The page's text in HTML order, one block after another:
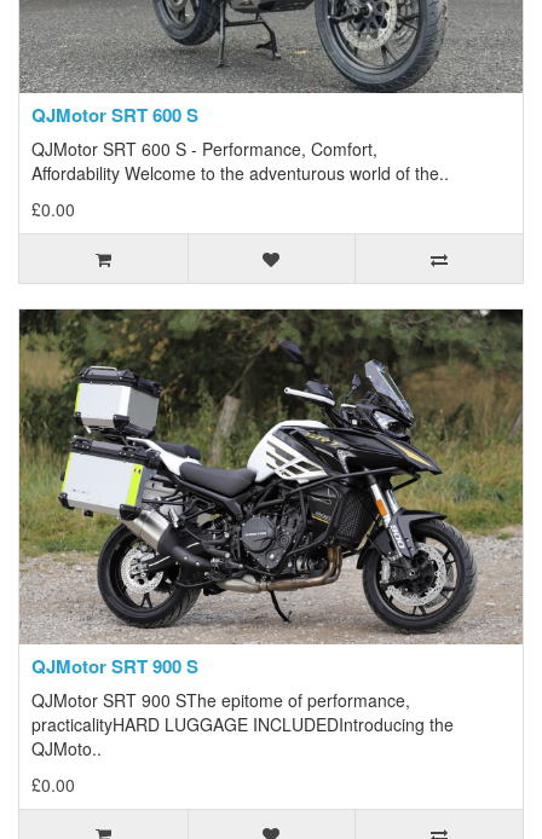
QJMotor SRT 600 S
QJMotor SRT 600 S - Performance, Comfort,
Affordability Welcome to the adventurous world of the..
£0.00
QJMotor SRT 900 S
QJMotor SRT 900 SThe epitome of performance,
practicalityHARD LUGGAGE INCLUDEDIntroducing the
QJMoto..
£0.00